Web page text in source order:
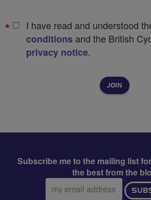
I have read and understood
conditions and the British
privacy notice.
Subscribe me to the mailing list
the best from the
Email
address: